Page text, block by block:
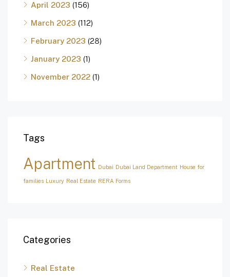
April 2023 (156)
March 2023 (112)
February 2023 (28)
January 2023 (1)
November 2022 (1)
Tags
Apartment Dubai Dubai Land Department House for
families Luxury Real Estate RERA Forms
Categories
Real Estate